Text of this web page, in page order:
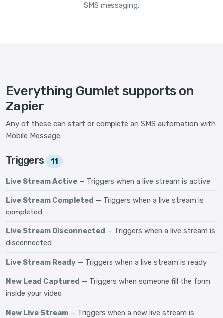
SMS messaging.
Everything Gumlet supports on
Zapier
Any of these can start or complete an SMS automation with
Mobile Message.
Triggers 11
Live Stream Active — Triggers when a live stream is active
Live Stream Completed — Triggers when a live stream is
completed
Live Stream Disconnected — Triggers when a live stream is
disconnected
Live Stream Ready — Triggers when a live stream is ready
New Lead Captured — Triggers when someone fill the form
inside your video
New Live Stream — Triggers when a new live stream is